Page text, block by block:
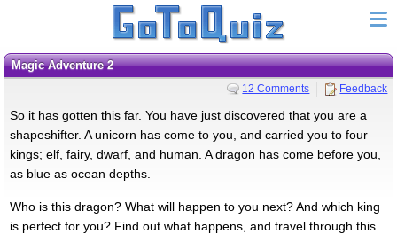
Magic Adventure 2
12 Comments Feedback
So it has gotten this far. You have just discovered that you are a
shapeshifter. A unicorn has come to you, and carried you to four
kings; elf, fairy, dwarf, and human. A dragon has come before you,
as blue as ocean depths.
Who is this dragon? What will happen to you next? And which king
is perfect for you? Find out what happens, and travel through this